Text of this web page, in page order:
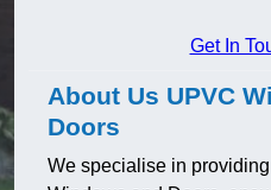
Get In
About Us UPVC
Doors
We specialise in